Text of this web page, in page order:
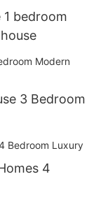
bedroom
3 Bedroom
4